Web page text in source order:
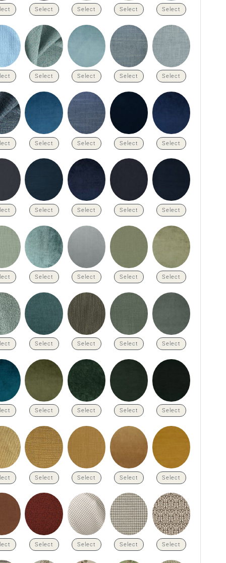
Select Select Select Select
Select Select Select Select
Select Select Select Select
Select Select Select Select
Select Select Select Select
Select Select Select Select
Select Select Select Select
Select Select Select Select
Select Select Select Select